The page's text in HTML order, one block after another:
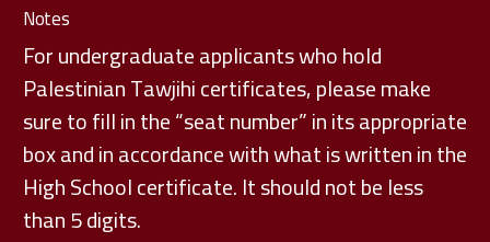
Notes
For undergraduate applicants who hold
Palestinian Tawjihi certificates, please make
sure to fill in the “seat number” in its appropriate
box and in accordance with what is written in the
High School certificate. It should not be less
than 5 digits.